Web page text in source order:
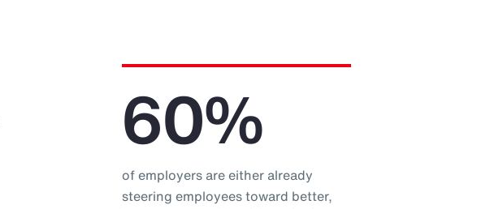
60%
of employers are either already
steering employees toward better,